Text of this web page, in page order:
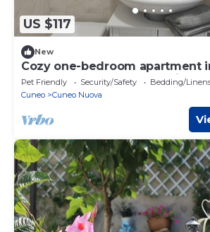
US $117
New
Cozy one-bedroom apartment
Cuneo perfect for any business.
Pet Friendly Security/Safety
Bedding/
Cuneo
Cuneo Nuova